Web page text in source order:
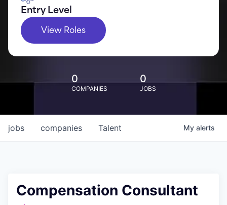
Entry Level
View Roles
0
COMPANIES
0
JOBS
jobs companies Talent My alerts
Compensation Consultant